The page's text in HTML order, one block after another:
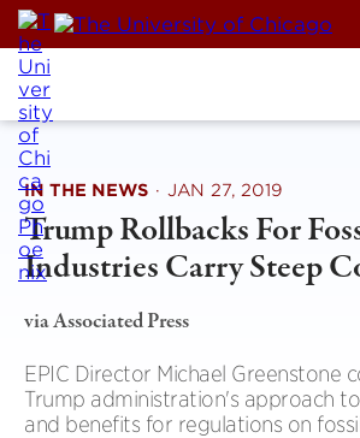
Skip
to
content
IN THE NEWS · JAN 27, 2019
Trump Rollbacks For
Industries Carry Steep
via Associated Press
EPIC Director Michael Greenstone
Trump administration's approach
and benefits for regulations on